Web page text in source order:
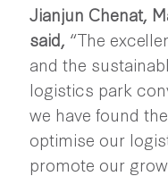
Jianjun Chenat,
said, “The
and the
logistics park
we have found
optimise our
promote our